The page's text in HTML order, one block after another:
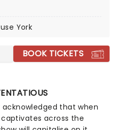
jaw-dropping evening of
first half of the show
the world's only known
Piffles. The second half
a spectacular and side-
York
BOOK TICKETS
that when
across the